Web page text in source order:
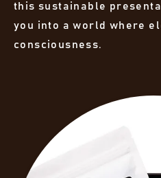
this sustainable
you into a world where
consciousness.